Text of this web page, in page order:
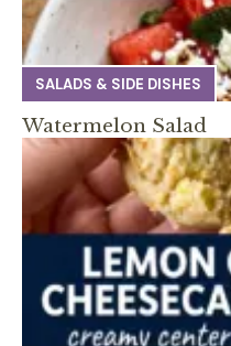
SALADS & SIDE DISHES
Watermelon Salad